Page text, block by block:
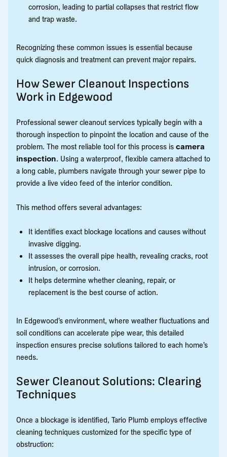
corrosion, leading to partial collapses that restrict flow
and trap waste.
Recognizing these common issues is essential because
quick diagnosis and treatment can prevent major repairs.
How Sewer Cleanout Inspections
Work in Edgewood
Professional sewer cleanout services typically begin with a
thorough inspection to pinpoint the location and cause of the
problem. The most reliable tool for this process is camera
inspection. Using a waterproof, flexible camera attached to
a long cable, plumbers navigate through your sewer pipe to
provide a live video feed of the interior condition.
This method offers several advantages:
It identifies exact blockage locations and causes without
invasive digging.
It assesses the overall pipe health, revealing cracks, root
intrusion, or corrosion.
It helps determine whether cleaning, repair, or
replacement is the best course of action.
In Edgewood’s environment, where weather fluctuations and
soil conditions can accelerate pipe wear, this detailed
inspection ensures precise solutions tailored to each home’s
needs.
Sewer Cleanout Solutions: Clearing
Techniques
Once a blockage is identified, Tario Plumb employs effective
cleaning techniques customized for the specific type of
obstruction: